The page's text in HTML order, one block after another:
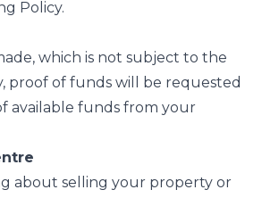
Policy.
which is not subject to the
proof of funds will be requested
available funds from your
about selling your property or